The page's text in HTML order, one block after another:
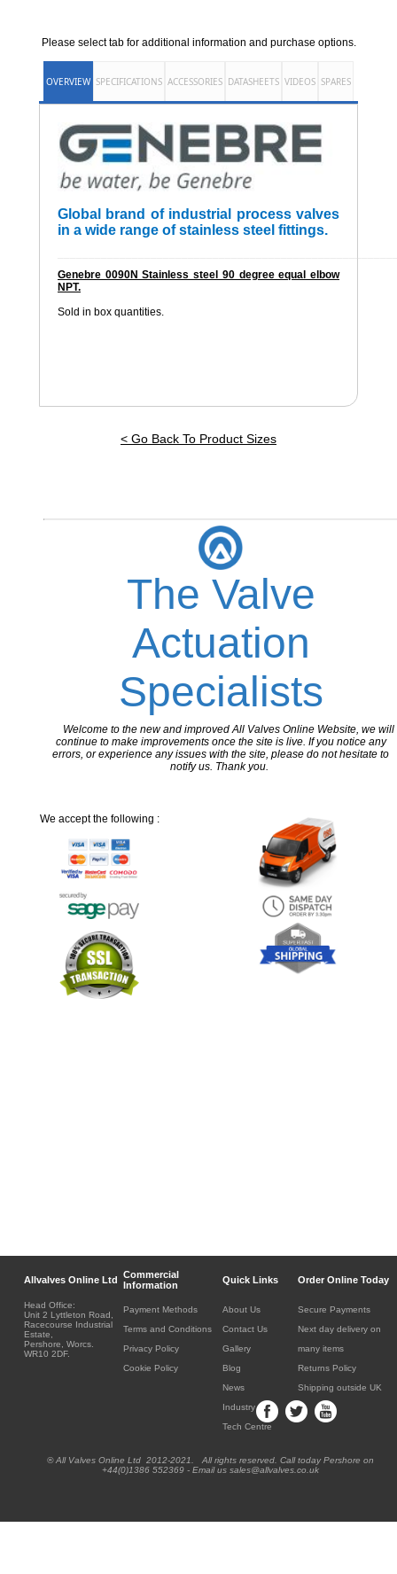
Please select tab for additional information and purchase options.
OVERVIEW SPECIFICATIONS ACCESSORIES DATASHEETS VIDEOS SPARES
Global brand of industrial process valves
in a wide range of stainless steel fittings.
Genebre 0090N Stainless steel 90 degree equal elbow
NPT.
Sold in box quantities.
< Go Back To Product Sizes
The Valve
Actuation
Specialists
Welcome to the new and improved All Valves Online Website, we will
continue to make improvements once the site is live. If you notice any
errors, or experience any issues with the site, please do not hesitate to
notify us. Thank you.
We accept the following :
Allvalves Online Ltd
Commercial
Information
Quick Links Order Online Today
Head Office:
Unit 2 Lyttleton Road,
Racecourse Industrial
Estate,
Pershore, Worcs.
WR10 2DF.
Payment Methods
Terms and Conditions
Privacy Policy
Cookie Policy
About Us
Contact Us
Gallery
Blog
News
Industry
Tech Centre
Secure Payments
Next day delivery on
many items
Returns Policy
Shipping outside UK
® All Valves Online Ltd 2012-2021. All rights reserved. Call today Pershore on
+44(0)1386 552369 - Email us sales@allvalves.co.uk